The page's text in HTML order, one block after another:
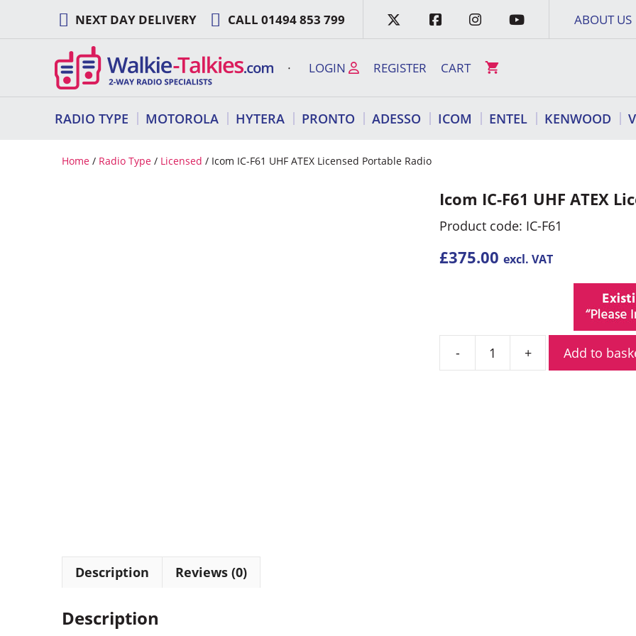
content
NEXT DAY DELIVERY CALL 01494 853 799 ABOUT US
LOGIN REGISTER CART
RADIO TYPE MOTOROLA HYTERA PRONTO ADESSO ICOM ENTEL KENWOOD
Home / Radio Type / Licensed / Icom IC-F61 UHF ATEX Licensed Portable Radio
Icom IC-F61 UHF ATEX
Product code: IC-F61
£375.00 excl. VAT
Icom
Add to
Description Reviews (0)
Description